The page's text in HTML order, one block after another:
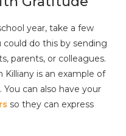
year, take a few
do this by sending
parents, or colleagues.
Killiany is an example of
can also have your
so they can express